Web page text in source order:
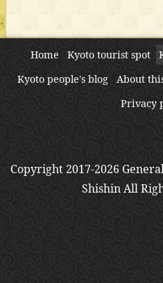
Home Kyoto tourist spot
Kyoto people's blog
About
Privacy
Copyright 2017-2026
Shishin All